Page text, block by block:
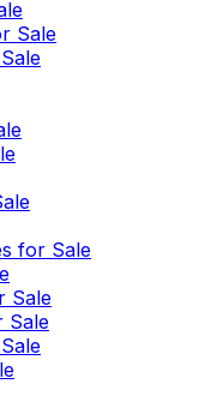
Sale
for Sale
Sale
Sale